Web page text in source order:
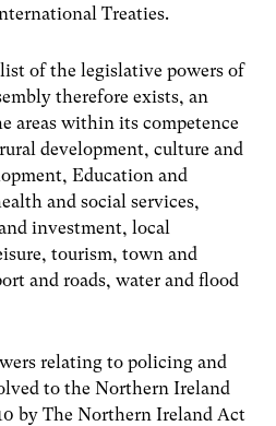
Treaties.
of the legislative powers of
therefore exists, an
areas within its competence
development, culture and
Education and
and social services,
investment, local
tourism, town and
and roads, water and flood
relating to policing and
to the Northern Ireland
by The Northern Ireland Act